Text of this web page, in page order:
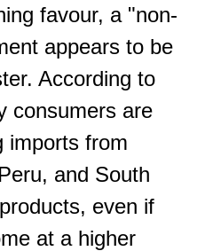
favour, a "non-
appears to be
According to
consumers are
imports from
and South
even if
at a higher